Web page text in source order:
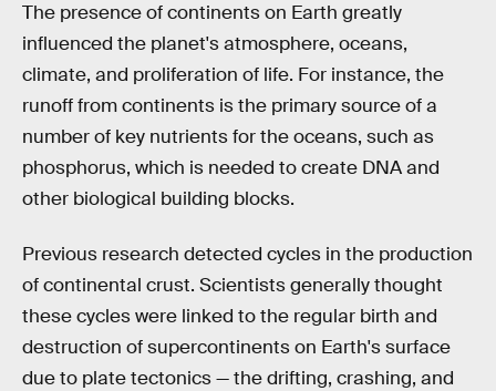
The presence of continents on Earth greatly
influenced the planet's atmosphere, oceans,
climate, and proliferation of life. For instance, the
runoff from continents is the primary source of a
number of key nutrients for the oceans, such as
phosphorus, which is needed to create DNA and
other biological building blocks.
Previous research detected cycles in the production
of continental crust. Scientists generally thought
these cycles were linked to the regular birth and
destruction of supercontinents on Earth's surface
due to plate tectonics — the drifting, crashing, and